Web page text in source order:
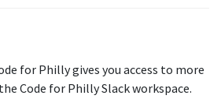
for Philly gives you access to more
Code for Philly Slack workspace.